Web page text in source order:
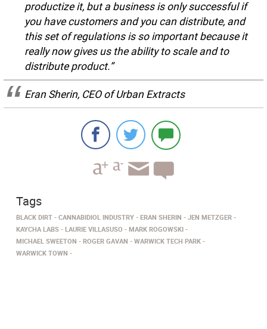
productize it, but a business is only successful if
you have customers and you can distribute, and
this set of regulations is so important because it
really now gives us the ability to scale and to
distribute product.”
Eran Sherin, CEO of Urban Extracts
Tags
BLACK DIRT CANNABIDIOL INDUSTRY ERAN SHERIN
JEN METZGER
KAYCHA LABS
LAURIE VILLASUSO
MARK ROGOWSKI
MICHAEL SWEETON
ROGER GAVAN
WARWICK TECH PARK
WARWICK TOWN